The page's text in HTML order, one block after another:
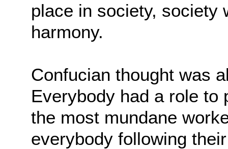
place in society, society
harmony.
Confucian thought was
Everybody had a role to
the most mundane
everybody following